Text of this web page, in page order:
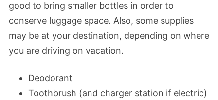
good to bring smaller bottles in order to
conserve luggage space. Also, some supplies
may be at your destination, depending on where
you are driving on vacation.
Deodorant
Toothbrush (and charger station if electric)